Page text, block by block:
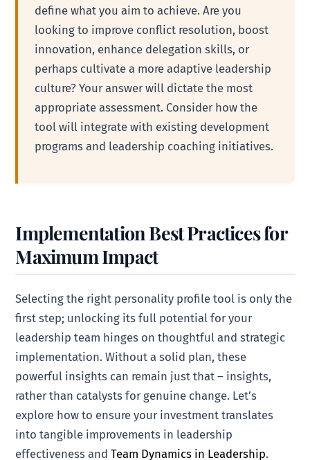
define what you aim to achieve. Are you
looking to improve conflict resolution, boost
innovation, enhance delegation skills, or
perhaps cultivate a more adaptive leadership
culture? Your answer will dictate the most
appropriate assessment. Consider how the
tool will integrate with existing development
programs and leadership coaching initiatives.
Implementation Best Practices for
Maximum Impact
Selecting the right personality profile tool is only the
first step; unlocking its full potential for your
leadership team hinges on thoughtful and strategic
implementation. Without a solid plan, these
powerful insights can remain just that – insights,
rather than catalysts for genuine change. Let’s
explore how to ensure your investment translates
into tangible improvements in leadership
effectiveness andTeam Dynamics in Leadership.